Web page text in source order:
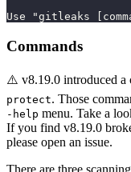
Use "gitleaks
Commands
⚠️ v8.19.0 introduced a
protect. Those
-help menu. Take a
If you find v8.19.0
please open an issue.
There are three